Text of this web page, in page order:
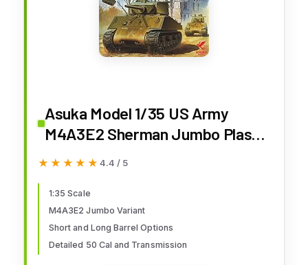
Asuka Model 1/35 US Army
M4A3E2 Sherman Jumbo Plastic
Model 35-021
★★★★★
★★★★★ 4.4 / 5
1:35 Scale
M4A3E2 Jumbo Variant
Short and Long Barrel Options
Detailed 50 Cal and Transmission